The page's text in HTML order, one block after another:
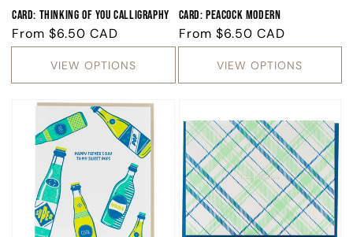
Card: Thinking of You Calligraphy
Regular
price
From $6.50 CAD
VIEW OPTIONS
Card: Peacock Modern
Regular
price
From $6.50 CAD
VIEW OPTIONS